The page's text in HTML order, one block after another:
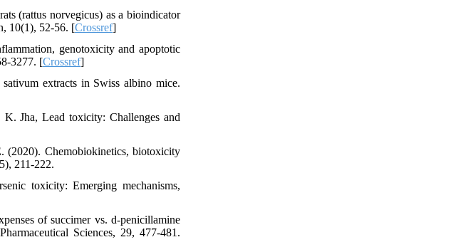
(rattus norvegicus) as a bioindicator
10(1), 52-56. [Crossref]
genotoxicity and apoptotic
3277. [Crossref]
extracts in Swiss albino mice.
Jha, Lead toxicity: Challenges and
(2020). Chemobiokinetics, biotoxicity
211-222.
toxicity: Emerging mechanisms,
of succimer vs. d-penicillamine
Sciences, 29, 477-481.